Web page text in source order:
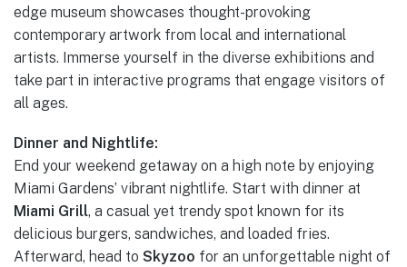
edge museum showcases thought-provoking
contemporary artwork from local and international
artists. Immerse yourself in the diverse exhibitions and
take part in interactive programs that engage visitors of
all ages.
Dinner and Nightlife:
End your weekend getaway on a high note by enjoying
Miami Gardens’ vibrant nightlife. Start with dinner at
Miami Grill, a casual yet trendy spot known for its
delicious burgers, sandwiches, and loaded fries.
Afterward, head to Skyzoo for an unforgettable night of